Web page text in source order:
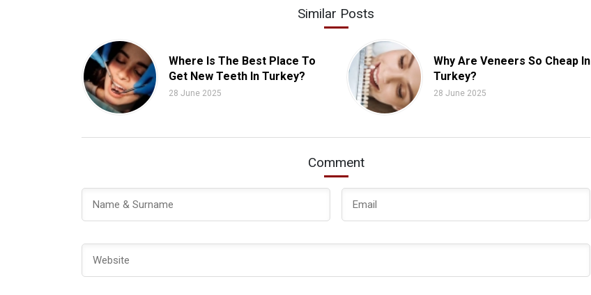
Similar Posts
Where Is The Best Place To
Get New Teeth In Turkey?
28 June 2025
Why Are Veneers So Cheap In
Turkey?
28 June 2025
Comment